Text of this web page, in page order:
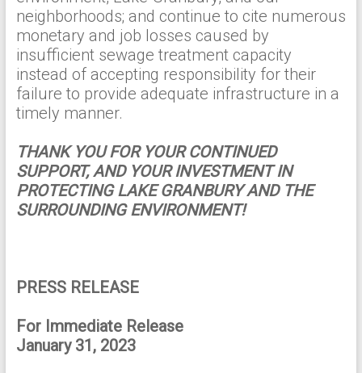
neighborhoods; and continue to cite numerous
monetary and job losses caused by
insufficient sewage treatment capacity
instead of accepting responsibility for their
failure to provide adequate infrastructure in a
timely manner.
THANK YOU FOR YOUR CONTINUED
SUPPORT, AND YOUR INVESTMENT IN
PROTECTING LAKE GRANBURY AND THE
SURROUNDING ENVIRONMENT!
PRESS RELEASE
For Immediate Release
January 31, 2023